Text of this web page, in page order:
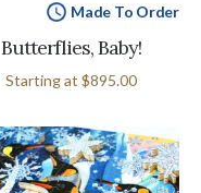
Made To Order
Butterflies, Baby!
Starting at $895.00